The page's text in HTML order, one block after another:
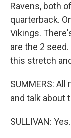
Ravens, both
quarterback.
Vikings.
are the 2
this stretch
SUMMERS:
and talk about
SULLIVAN: Yes.